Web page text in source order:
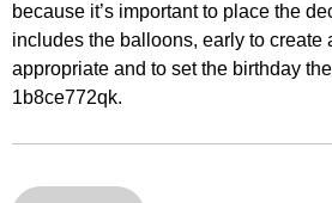
because it’s important to place the
includes the balloons, early to create
appropriate and to set the birthday
1b8ce772qk.